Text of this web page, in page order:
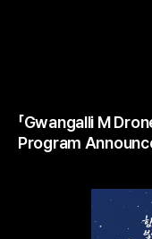
「Gwangalli M
Program